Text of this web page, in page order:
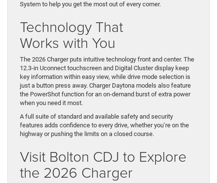
System to help you get the most out of every corner.
Technology That
Works with You
The 2026 Charger puts intuitive technology front and center. The
12.3-in Uconnect touchscreen and Digital Cluster display keep
key information within easy view, while drive mode selection is
just a button press away. Charger Daytona models also feature
the PowerShot function for an on-demand burst of extra power
when you need it most.
A full suite of standard and available safety and security
features adds confidence to every drive, whether you’re on the
highway or pushing the limits on a closed course.
Visit Bolton CDJ to Explore
the 2026 Charger